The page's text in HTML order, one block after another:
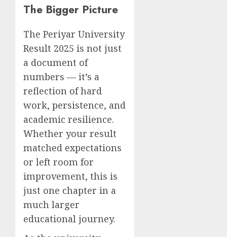
The Bigger Picture
The Periyar University
Result 2025 is not just
a document of
numbers — it’s a
reflection of hard
work, persistence, and
academic resilience.
Whether your result
matched expectations
or left room for
improvement, this is
just one chapter in a
much larger
educational journey.